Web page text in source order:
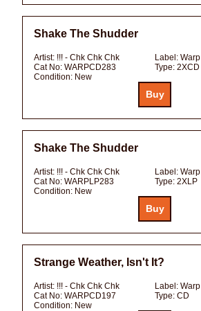
Shake The Shudder
Artist: !!! - Chk Chk Chk Label: Warp
Cat No: WARPCD283 Type: 2XCD
Condition: New
Shake The Shudder
Artist: !!! - Chk Chk Chk Label: Warp
Cat No: WARPLP283 Type: 2XLP
Condition: New
Strange Weather, Isn't It?
Artist: !!! - Chk Chk Chk Label: Warp
Cat No: WARPCD197 Type: CD
Condition: New